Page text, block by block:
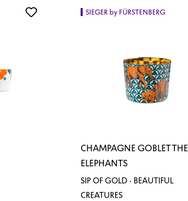
SIEGER by FÜRSTENBERG
CHAMPAGNE GOBLET THE
ELEPHANTS
SIP OF GOLD · BEAUTIFUL
CREATURES